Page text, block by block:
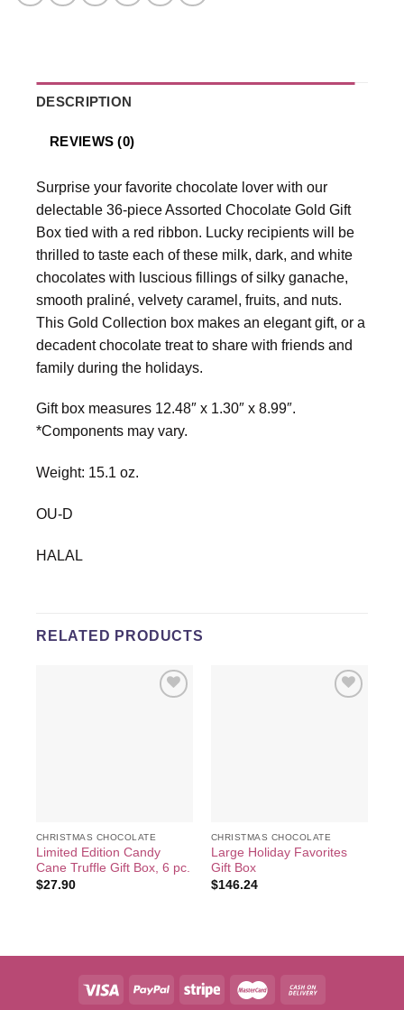
DESCRIPTION
REVIEWS (0)
Surprise your favorite chocolate lover with our
delectable 36-piece Assorted Chocolate Gold Gift
Box tied with a red ribbon. Lucky recipients will be
thrilled to taste each of these milk, dark, and white
chocolates with luscious fillings of silky ganache,
smooth praliné, velvety caramel, fruits, and nuts.
This Gold Collection box makes an elegant gift, or a
decadent chocolate treat to share with friends and
family during the holidays.
Gift box measures 12.48″ x 1.30″ x 8.99″.
*Components may vary.
Weight: 15.1 oz.
OU-D
HALAL
RELATED PRODUCTS
CHRISTMAS CHOCOLATE
Limited Edition Candy
Cane Truffle Gift Box, 6 pc.
$27.90
CHRISTMAS CHOCOLATE
Large Holiday Favorites
Gift Box
$146.24